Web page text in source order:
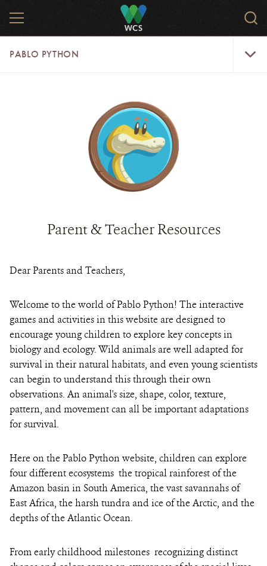
main
content
WCS
MENU
PABLO PYTHON
Parent & Teacher Resources
Dear Parents and Teachers,
Welcome to the world of Pablo Python! The interactive
games and activities in this website are designed to
encourage young children to explore key concepts in
biology and ecology. Wild animals are well adapted for
survival in their natural habitats, and even young scientists
can begin to understand this through their own
observations. An animal's size, shape, color, texture,
pattern, and movement can all be important adaptations
for survival.
Here on the Pablo Python website, children can explore
four different ecosystems ­­ the tropical rainforest of the
Amazon basin in South America, the vast savannahs of
East Africa, the harsh tundra and ice of the Arctic, and the
depths of the Atlantic Ocean.
From early childhood milestones ­­ recognizing distinct